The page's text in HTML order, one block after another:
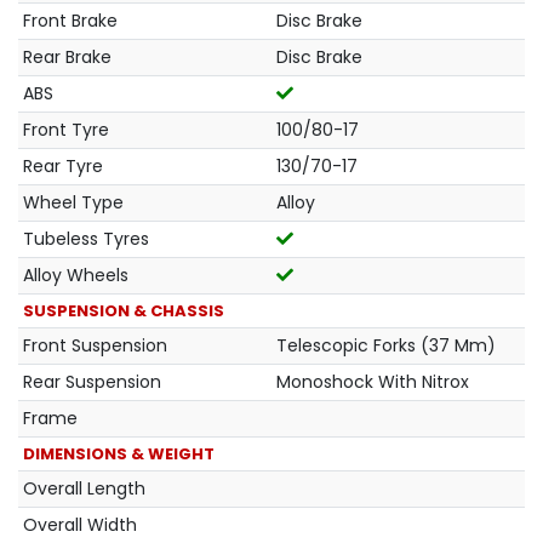
Front Brake
Disc Brake
Rear Brake
Disc Brake
ABS
Front Tyre
100/80-17
Rear Tyre
130/70-17
Wheel Type
Alloy
Tubeless Tyres
Alloy Wheels
SUSPENSION & CHASSIS
Front Suspension
Telescopic Forks (37 Mm)
Rear Suspension
Monoshock With Nitrox
Frame
DIMENSIONS & WEIGHT
Overall Length
Overall Width